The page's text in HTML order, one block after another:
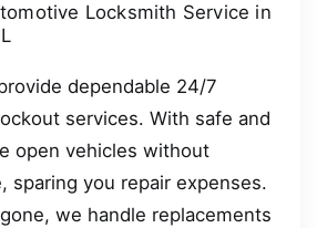
Locksmith Service in
dependable 24/7
services. With safe and
open vehicles without
sparing you repair expenses.
we handle replacements